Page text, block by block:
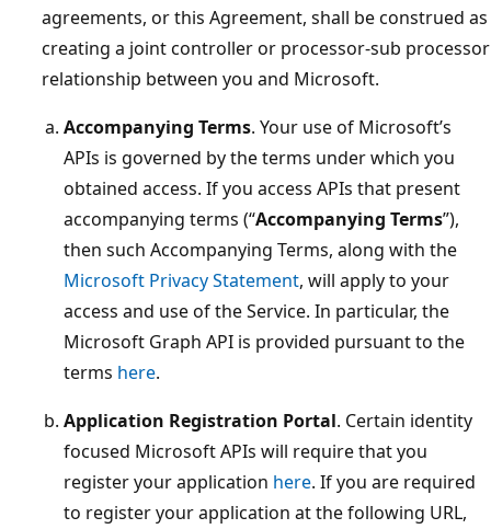
agreements, or this Agreement, shall be construed as
creating a joint controller or processor-sub processor
relationship between you and Microsoft.
Accompanying Terms. Your use of Microsoft’s
APIs is governed by the terms under which you
obtained access. If you access APIs that present
accompanying terms (“Accompanying Terms”),
then such Accompanying Terms, along with the
Microsoft Privacy Statement, will apply to your
access and use of the Service. In particular, the
Microsoft Graph API is provided pursuant to the
terms here.
Application Registration Portal. Certain identity
focused Microsoft APIs will require that you
register your application here. If you are required
to register your application at the following URL,